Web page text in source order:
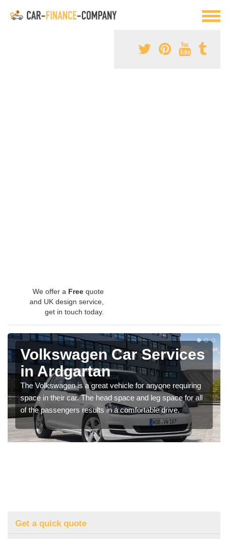
We offer a Free quote
and UK design service,
get in touch today.
Volkswagen Car Services
in Ardgartan
The Volkswagen is a great vehicle for anyone requiring
space in their car. The head space and leg space for all
of the passengers results in a comfortable drive.
Get a quick quote